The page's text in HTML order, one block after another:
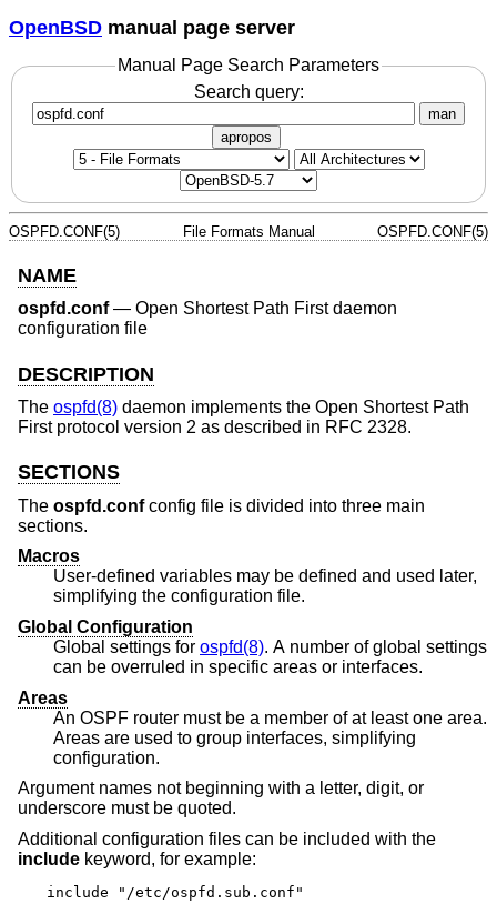
OpenBSD manual page server
Manual Page Search Parameters
Search query:
man
apropos
OSPFD.CONF(5) File Formats Manual OSPFD.CONF(5)
NAME
ospfd.conf— Open Shortest Path First daemon
configuration file
DESCRIPTION
The ospfd(8) daemon implements the Open Shortest Path
First protocol version 2 as described in RFC 2328.
SECTIONS
The ospfd.confconfig file is divided into three main
sections.
Macros
User-defined variables may be defined and used later,
simplifying the configuration file.
Global Configuration
Global settings for ospfd(8). A number of global settings
can be overruled in specific areas or interfaces.
Areas
An OSPF router must be a member of at least one area.
Areas are used to group interfaces, simplifying
configuration.
Argument names not beginning with a letter, digit, or
underscore must be quoted.
Additional configuration files can be included with the
include keyword, for example:
include "/etc/ospfd.sub.conf"